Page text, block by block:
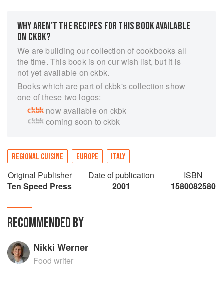
WHY AREN’T THE RECIPES FOR THIS BOOK AVAILABLE
ON CKBK?
We are building our collection of cookbooks all
the time. This book is on our wish list, but it is
not yet available on ckbk.
Books which are part of ckbk's collection show
one of these two logos:
now available on ckbk
coming soon to ckbk
REGIONAL CUISINE EUROPE ITALY
Original Publisher
Ten Speed Press
Date of publication
2001
ISBN
1580082580
RECOMMENDED BY
Nikki Werner
Food writer